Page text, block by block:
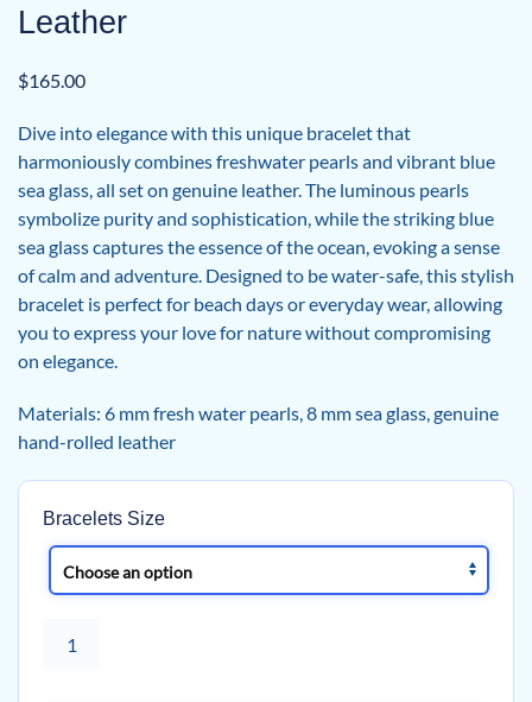
Leather
$165.00
Dive into elegance with this unique bracelet that
harmoniously combines freshwater pearls and vibrant blue
sea glass, all set on genuine leather. The luminous pearls
symbolize purity and sophistication, while the striking blue
sea glass captures the essence of the ocean, evoking a sense
of calm and adventure. Designed to be water-safe, this stylish
bracelet is perfect for beach days or everyday wear, allowing
you to express your love for nature without compromising
on elegance.
Materials: 6 mm fresh water pearls, 8 mm sea glass, genuine
hand-rolled leather
Bracelets Size
Pearl